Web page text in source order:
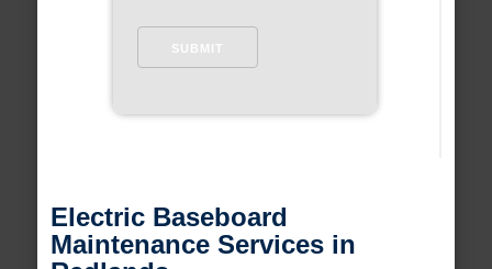
Electric Baseboard
Maintenance Services in